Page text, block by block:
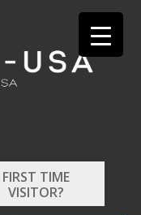
FIRST TIME
VISITOR?